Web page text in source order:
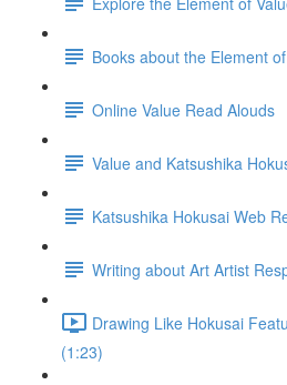
Books about the Element
Online Value Read Alouds
Value and Katsushika
Katsushika Hokusai Web
Writing about Art Artist
Drawing Like Hokusai
(1:23)